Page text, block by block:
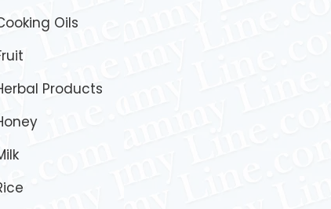
Oils
Products